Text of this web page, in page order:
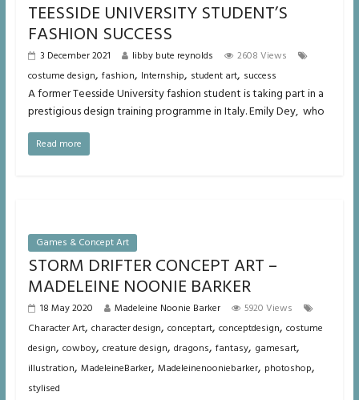
TEESSIDE UNIVERSITY STUDENT’S
FASHION SUCCESS
3 December 2021 libby bute reynolds
2608 Views
costume design, fashion, Internship, student art, success
A former Teesside University fashion student is taking part in a
prestigious design training programme in Italy. Emily Dey, who
Read more
Games & Concept Art
STORM DRIFTER CONCEPT ART –
MADELEINE NOONIE BARKER
18 May 2020 Madeleine Noonie Barker
5920 Views
Character Art, character design, conceptart, conceptdesign, costume
design, cowboy, creature design, dragons, fantasy, gamesart,
illustration, MadeleineBarker, Madeleinenooniebarker, photoshop,
stylised